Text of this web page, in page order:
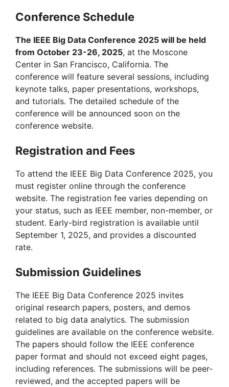
Conference Schedule
The IEEE Big Data Conference 2025 will be held
from October 23-26, 2025, at the Moscone
Center in San Francisco, California. The
conference will feature several sessions, including
keynote talks, paper presentations, workshops,
and tutorials. The detailed schedule of the
conference will be announced soon on the
conference website.
Registration and Fees
To attend the IEEE Big Data Conference 2025, you
must register online through the conference
website. The registration fee varies depending on
your status, such as IEEE member, non-member, or
student. Early-bird registration is available until
September 1, 2025, and provides a discounted
rate.
Submission Guidelines
The IEEE Big Data Conference 2025 invites
original research papers, posters, and demos
related to big data analytics. The submission
guidelines are available on the conference website.
The papers should follow the IEEE conference
paper format and should not exceed eight pages,
including references. The submissions will be peer-
reviewed, and the accepted papers will be